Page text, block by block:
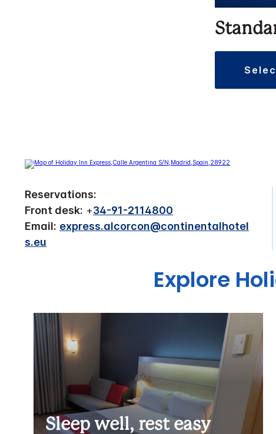
Reservations:
Front desk: +34-91-2114800
Email: express.alcorcon@continentalhotel
s.eu
Explore
Sleep well, rest easy